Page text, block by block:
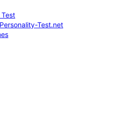
Test.net